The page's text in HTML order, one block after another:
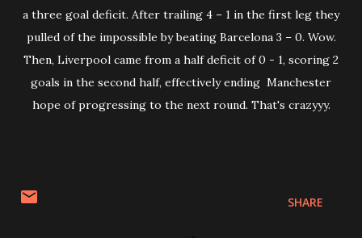
a three goal deficit. After trailing 4 – 1 in the first leg they
pulled of the impossible by beating Barcelona 3 – 0. Wow.
Then, Liverpool came from a half deficit of 0 - 1, scoring 2
goals in the second half, effectively ending Manchester
hope of progressing to the next round. That's crazyyy.
SHARE